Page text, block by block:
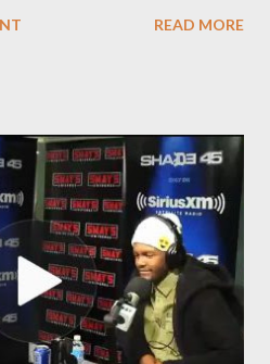
READ MORE